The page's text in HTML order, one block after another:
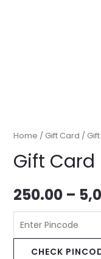
Home / Gift Card /
Gift Card
250.00–
CHECK